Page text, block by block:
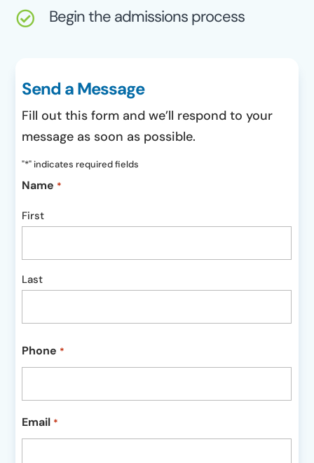
 Begin the admissions process
Send a Message
Fill out this form and we’ll respond to your
message as soon as possible.
"*" indicates required fields
Name *
First
Last
Phone *
Email *